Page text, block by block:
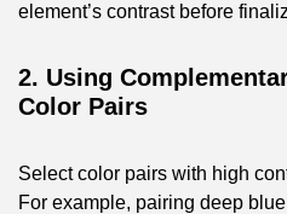
element’s contrast before
2. Using
Color Pairs
Select color pairs with high
For example, pairing deep